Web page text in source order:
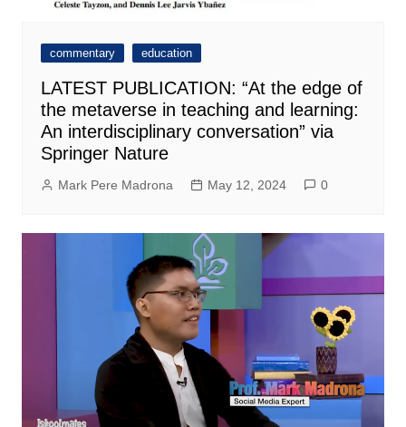
commentary education
LATEST PUBLICATION: “At the edge of
the metaverse in teaching and learning:
An interdisciplinary conversation” via
Springer Nature
Mark Pere Madrona May 12, 2024 0